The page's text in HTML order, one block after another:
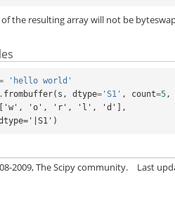
of the resulting array will not be
'hello world'
. frombuffer( s , dtype= 'S1' , count=5,
'o', 'r', 'l', 'd'],
dtype='|S1')
2009, The Scipy community. Last